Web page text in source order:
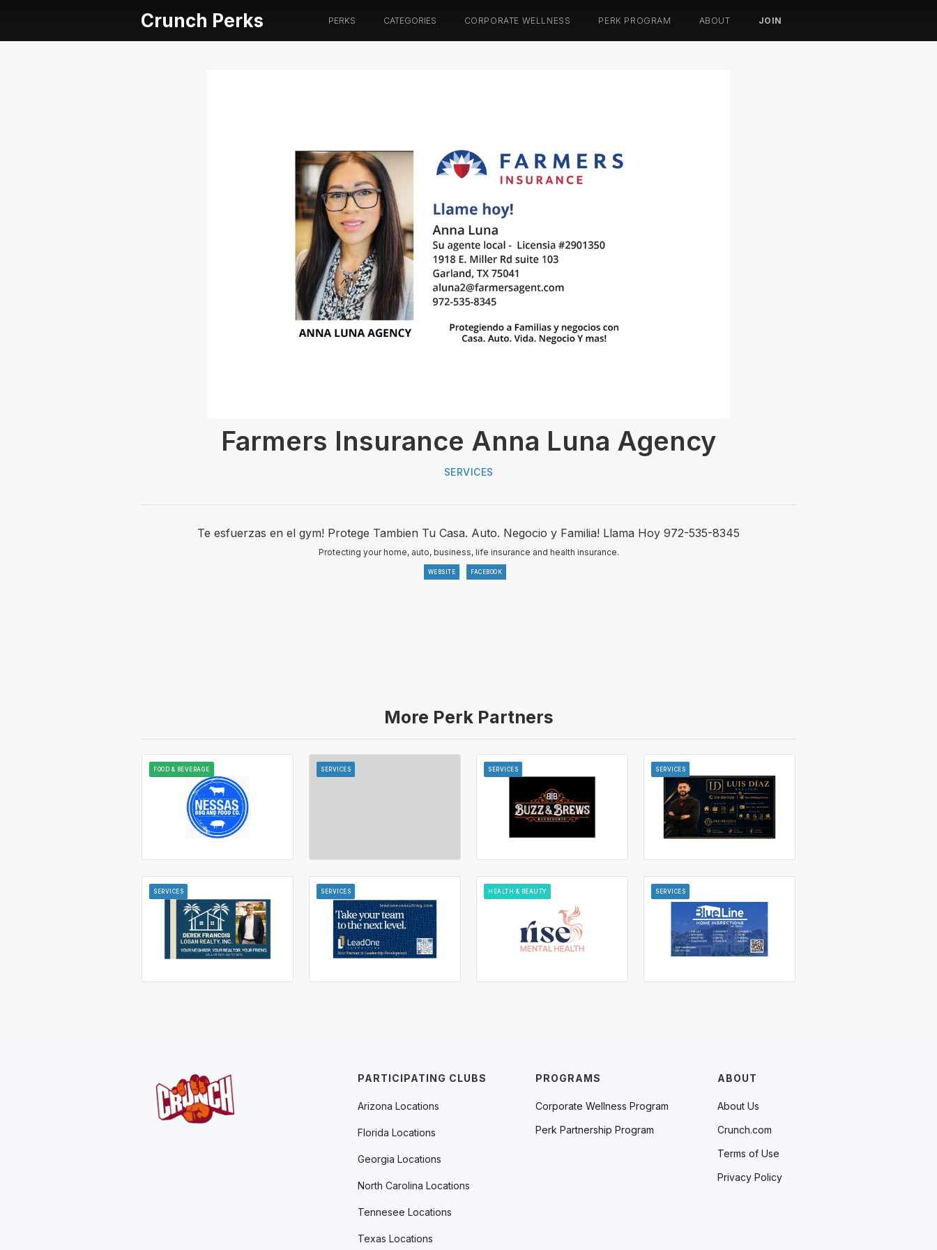
Crunch Perks PERKS CATEGORIES CORPORATE WELLNESS PERK PROGRAM ABOUT JOIN
Farmers Insurance Anna Luna Agency
SERVICES
Te esfuerzas en el gym! Protege Tambien Tu Casa. Auto. Negocio y Familia! Llama Hoy 972-535-8345
Protecting your home, auto, business, life insurance and health insurance.
WEBSITE FACEBOOK
More Perk Partners
FOOD & BEVERAGE SERVICES SERVICES SERVICES
SERVICES SERVICES HEALTH & BEAUTY SERVICES
PROGRAMS
Corporate Wellness Program
Perk Partnership Program
ABOUT
About Us
Crunch.com
Terms of Use
Privacy Policy
PARTICIPATING CLUBS
Arizona Locations
Florida Locations
Georgia Locations
North Carolina Locations
Tennesee Locations
Texas Locations